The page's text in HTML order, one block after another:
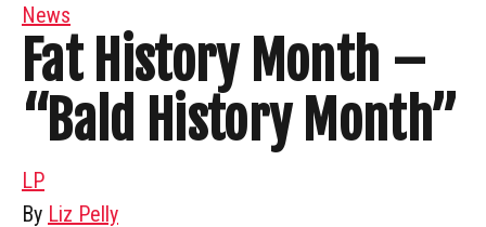
News
Fat History Month –
“Bald History Month”
LP
By Liz Pelly